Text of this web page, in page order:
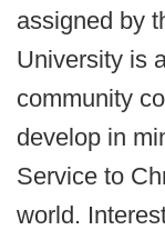
assigned by
University is
community
develop in
Service to
world.